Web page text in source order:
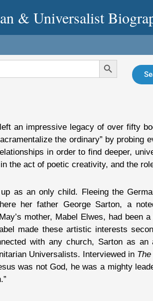
& Universalist
Search Button
an impressive legacy of over fifty
the ordinary” by probing
in order to find deeper,
the act of poetic creativity, and the
as an only child. Fleeing the
her father George Sarton, a
mother, Mabel Elwes, had been
made these artistic interests
with any church, Sarton as
Universalists. Interviewed in
was not God, he was a mighty